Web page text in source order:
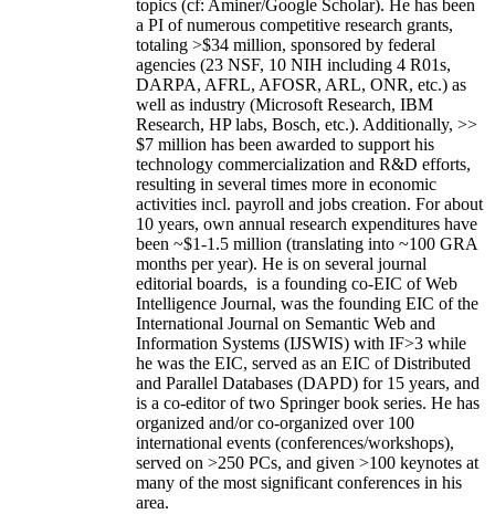
topics (cf: Aminer/Google Scholar). He has been
a PI ofnumerous competitive research grants,
totaling >$34 million, sponsored by federal
agencies (23 NSF, 10 NIH including 4 R01s,
DARPA, AFRL, AFOSR, ARL, ONR, etc.) as
well as industry (Microsoft Research, IBM
Research, HP labs, Bosch, etc.). Additionally, >>
$7 million has been awarded to support his
technology commercialization and R&D efforts,
resulting in several times more in economic
activities incl. payroll and jobs creation. For about
10 years, own annual research expenditures have
been ~$1-1.5 million (translating into ~100 GRA
months per year). He is on several journal
editorial boards, is a founding co-EIC of Web
Intelligence Journal, was the founding EIC of the
International Journal on Semantic Web and
Information Systems (IJSWIS) with IF>3 while
he was the EIC, served as an EIC ofDistributed
and Parallel Databases (DAPD) for 15 years, and
is a co-editor of two Springer book series. He has
organized and/or co-organized over 100
international events (conferences/workshops),
served on >250 PCs, and given >100 keynotes at
many of the most significant conferences in his
area.